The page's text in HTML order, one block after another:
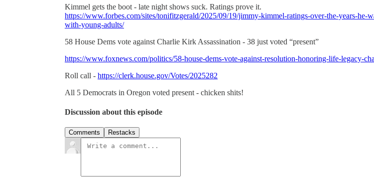
Kimmel gets the boot - late night shows suck. Ratings prove it.
https://www.forbes.com/sites/tonifitzgerald/2025/09/19/jimmy-kimmel-ratings-over-the-years-he-
with-young-adults/
58 House Dems vote against Charlie Kirk Assassination - 38 just voted “present”
https://www.foxnews.com/politics/58-house-dems-vote-against-resolution-honoring-life-legacy-
Roll call - https://clerk.house.gov/Votes/2025282
All 5 Democrats in Oregon voted present - chicken shits!
Discussion about this episode
Comments Restacks